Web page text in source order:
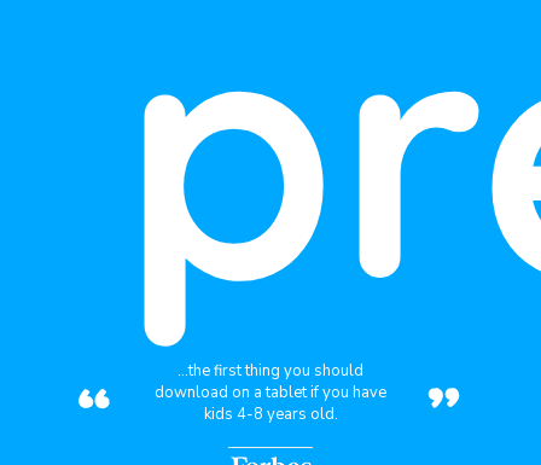
“
...the first thing you should
download on a tablet if you have
kids 4-8 years old.
”